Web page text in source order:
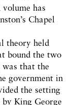
has
Chapel
theory held
bound the two
that the
government in
the setting
King George